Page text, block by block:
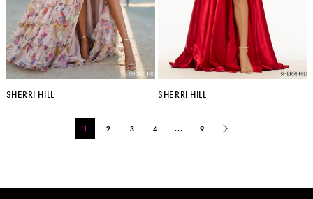
SHERRI HILL SHERRI HILL
1 2 3 4 ... 9